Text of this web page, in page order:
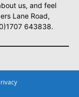
us, and feel
Lane Road,
643838.